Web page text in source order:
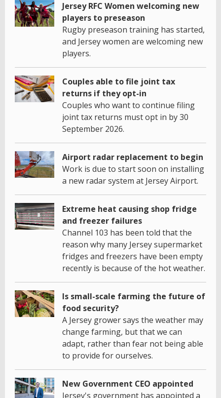
Jersey RFC Women welcoming new
players to preseason
Rugby preseason training has started,
and Jersey women are welcoming new
players.
Couples able to file joint tax
returns if they opt-in
Couples who want to continue filing
joint tax returns must opt in by 30
September 2026.
Airport radar replacement to begin
Work is due to start soon on installing
a new radar system at Jersey Airport.
Extreme heat causing shop fridge
and freezer failures
Channel 103 has been told that the
reason why many Jersey supermarket
fridges and freezers have been empty
recently is because of the hot weather.
Is small-scale farming the future of
food security?
A Jersey grower says the weather may
change farming, but that we can
adapt, rather than fear not being able
to provide for ourselves.
New Government CEO appointed
Jersey's government has appointed a